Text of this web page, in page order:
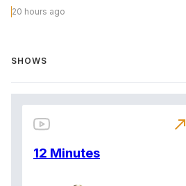
20 hours ago
SHOWS
12 Minutes
north_east